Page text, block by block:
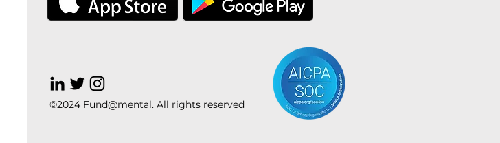
©2024 Fund@mental. All rights reserved